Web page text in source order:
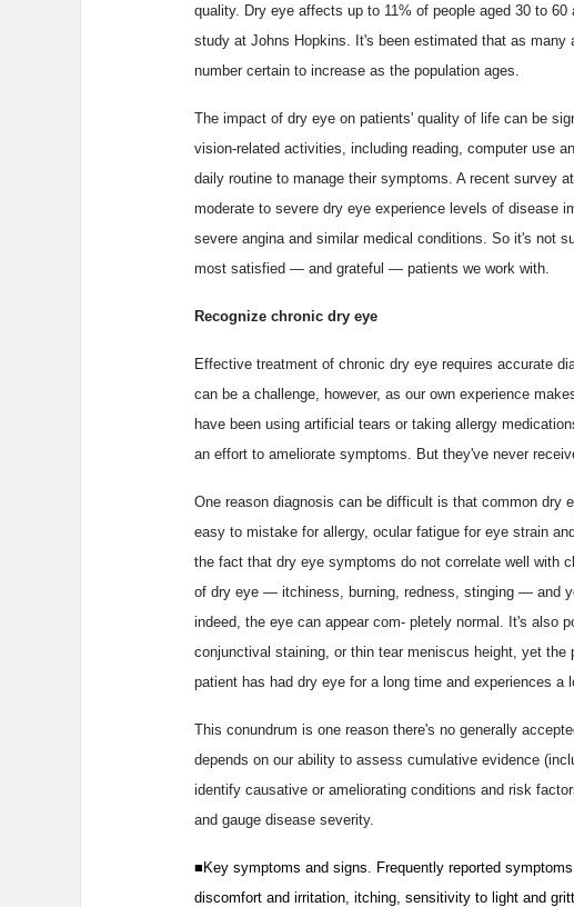
quality. Dry eye affects up to 11% of people aged 30 to
study at Johns Hopkins. It's been estimated that as
number certain to increase as the population ages.
The impact of dry eye on patients' quality of life can be
vision-related activities, including reading, computer use
daily routine to manage their symptoms. A recent survey
moderate to severe dry eye experience levels of disease
severe angina and similar medical conditions. So it's not
most satisfied — and grateful — patients we work with.
Recognize chronic dry eye
Effective treatment of chronic dry eye requires accurate
can be a challenge, however, as our own experience
have been using artificial tears or taking allergy
an effort to ameliorate symptoms. But they've never
One reason diagnosis can be difficult is that common
easy to mistake for allergy, ocular fatigue for eye strain
the fact that dry eye symptoms do not correlate well with
of dry eye — itchiness, burning, redness, stinging — and
indeed, the eye can appear com- pletely normal. It's also
conjunctival staining, or thin tear meniscus height, yet
patient has had dry eye for a long time and experiences a
This conundrum is one reason there's no generally
depends on our ability to assess cumulative evidence
identify causative or ameliorating conditions and risk
and gauge disease severity.
■Key symptoms and signs. Frequently reported
discomfort and irritation, itching, sensitivity to light and